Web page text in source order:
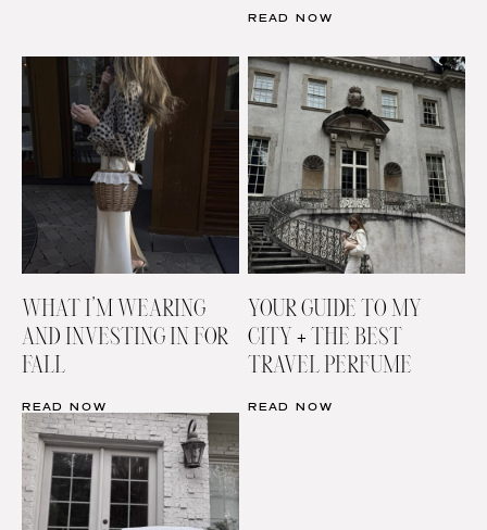
READ NOW
WHAT I’M WEARING
AND INVESTING IN FOR
FALL
READ NOW
YOUR GUIDE TO MY
CITY + THE BEST
TRAVEL PERFUME
READ NOW